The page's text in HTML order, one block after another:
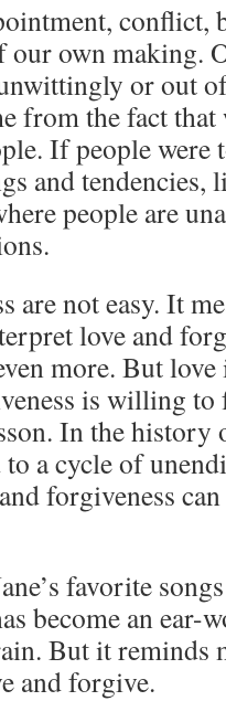
conflict,
our own making.
or out
from the fact that
If people
and
people are
are not easy. It
love and
more. But
is willing to
In the history
a cycle of
forgiveness
favorite
become an ear-
But it reminds
and forgive.